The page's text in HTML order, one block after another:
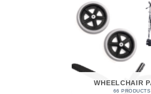
WHEELCHAIR
66 PRODUCTS